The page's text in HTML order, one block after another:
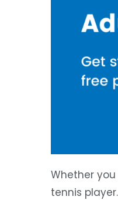
Whether
tennis player.